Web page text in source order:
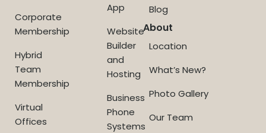
Corporate
Membership
Hybrid
Team
Membership
Virtual
Offices
App
Website
Builder
and
Hosting
Business
Phone
Systems
Blog
About
Location
What’s New?
Photo Gallery
Our Team